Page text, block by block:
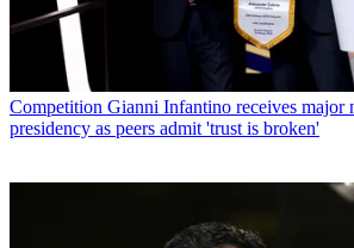
Competition Gianni Infantino receives major
presidency as peers admit 'trust is broken'